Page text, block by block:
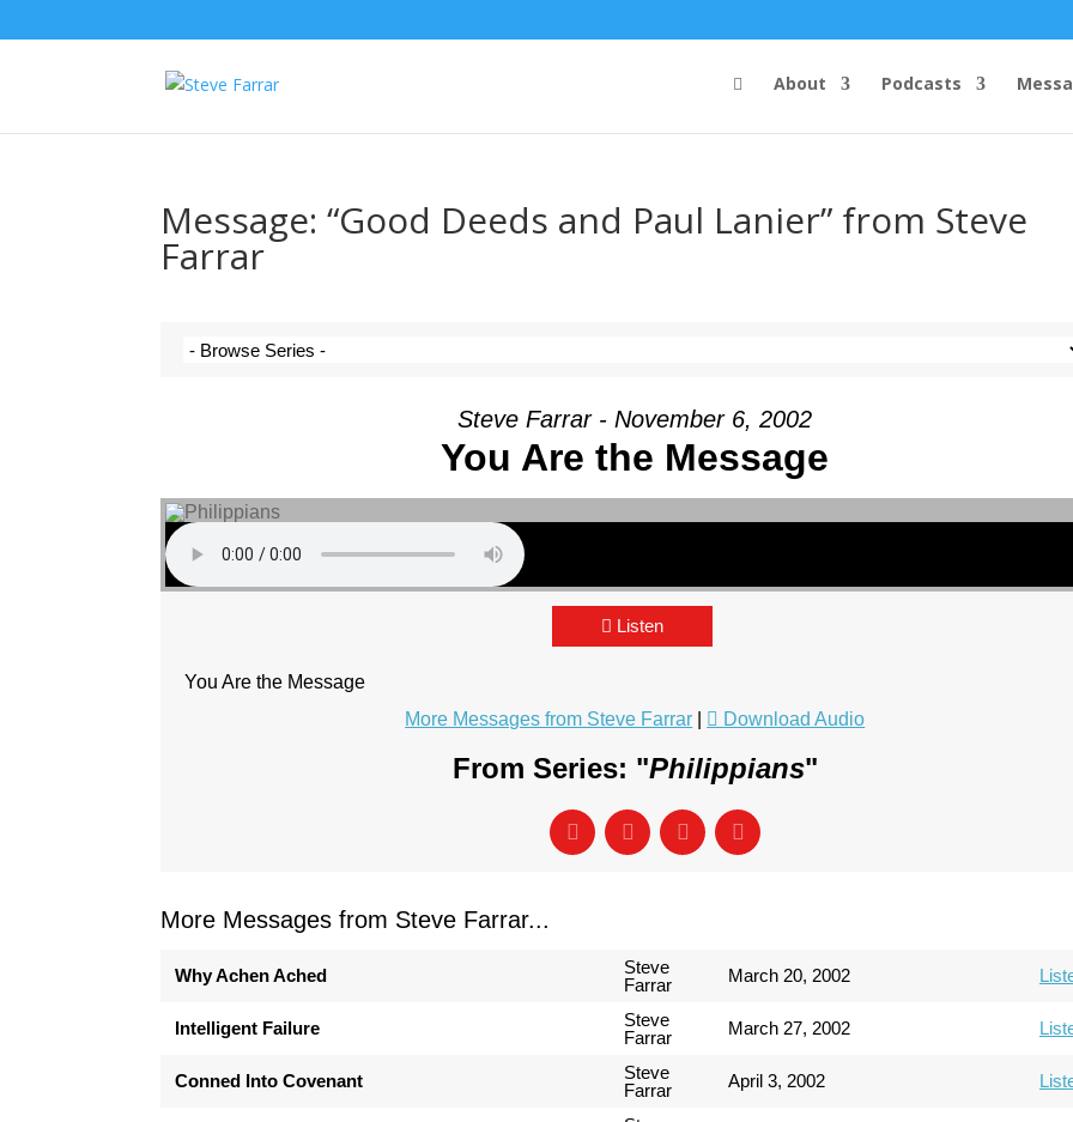
About Podcasts
Message: “Good Deeds and Paul Lanier” from Steve
Farrar
Steve Farrar - November 6, 2002
You Are the Message
Listen
You Are the Message
More Messages from Steve Farrar
Download Audio
From Series: "Philippians"
More Messages from Steve Farrar...
Why Achen Ached
Steve
Farrar
March 20, 2002
Intelligent Failure
Steve
Farrar
March 27, 2002
Conned Into Covenant
Steve
Farrar
April 3, 2002